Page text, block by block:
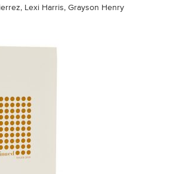
Lexi Harris, Grayson Henry